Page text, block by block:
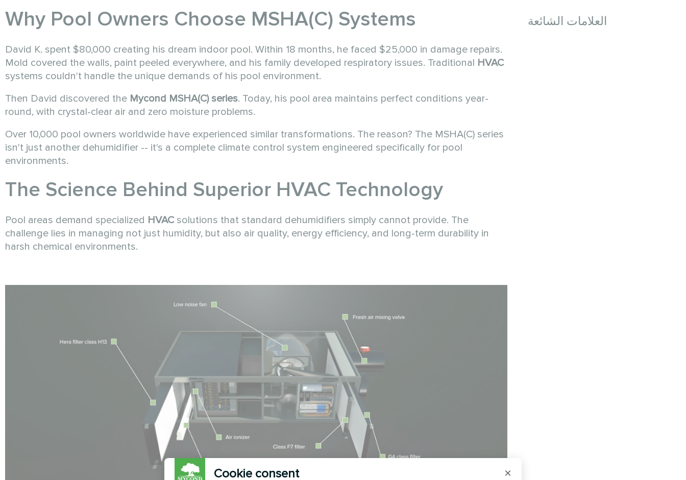
Why Pool Owners Choose MSHA(C) Systems
David K. spent $80,000 creating his dream indoor pool. Within 18 months, he faced $25,000 in damage repairs.
Mold covered the walls, paint peeled everywhere, and his family developed respiratory issues. Traditional HVAC
systems couldn't handle the unique demands of his pool environment.
Then David discovered the Mycond MSHA(C) series. Today, his pool area maintains perfect conditions year-
round, with crystal-clear air and zero moisture problems.
Over 10,000 pool owners worldwide have experienced similar transformations. The reason? The MSHA(C) series
isn't just another dehumidifier -- it's a complete climate control system engineered specifically for pool
environments.
The Science Behind Superior HVAC Technology
Pool areas demand specialized HVACsolutions that standard dehumidifiers simply cannot provide. The
challenge lies in managing not just humidity, but also air quality, energy efficiency, and long-term durability in
harsh chemical environments.
العلامات الشائعة
Cookie consent ×